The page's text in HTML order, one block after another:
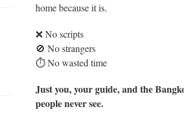
home because it is.
❌ No scripts
🚫 No strangers
⏱️ No wasted time
Just you, your guide, and the
people never see.